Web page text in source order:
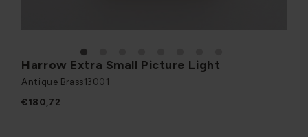
1
Harrow Extra Small Picture Light
Antique Brass13001
€180,72